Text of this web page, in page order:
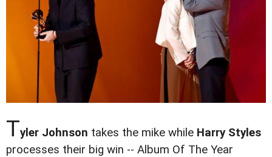
Tyler Johnson takes the mike while Harry Styles
processes their big win -- Album Of The Year